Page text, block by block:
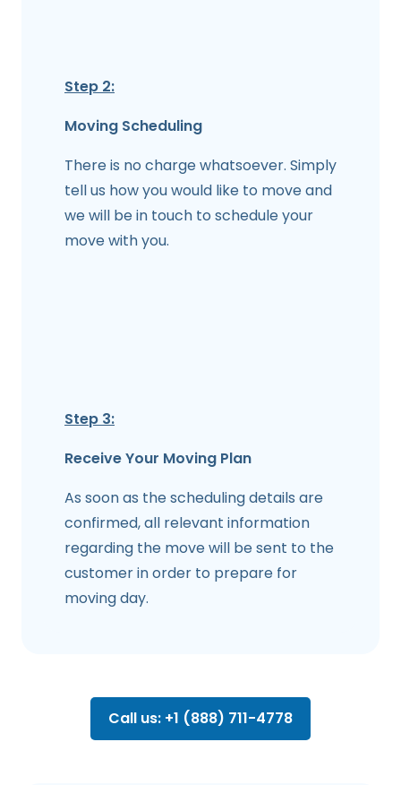
Step 2:
Moving Scheduling
There is no charge whatsoever. Simply
tell us how you would like to move and
we will be in touch to schedule your
move with you.
Step 3:
Receive Your Moving Plan
As soon as the scheduling details are
confirmed, all relevant information
regarding the move will be sent to the
customer in order to prepare for
moving day.
Call us: +1 (888) 711-4778